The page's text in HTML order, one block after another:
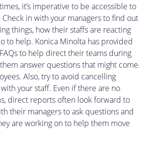
it’s imperative to be accessible to
in with your managers to find out
things, how their staffs are reacting
to help. Konica Minolta has provided
to help direct their teams during
answer questions that might come
Also, try to avoid cancelling
your staff. Even if there are no
direct reports often look forward to
their managers to ask questions and
are working on to help them move